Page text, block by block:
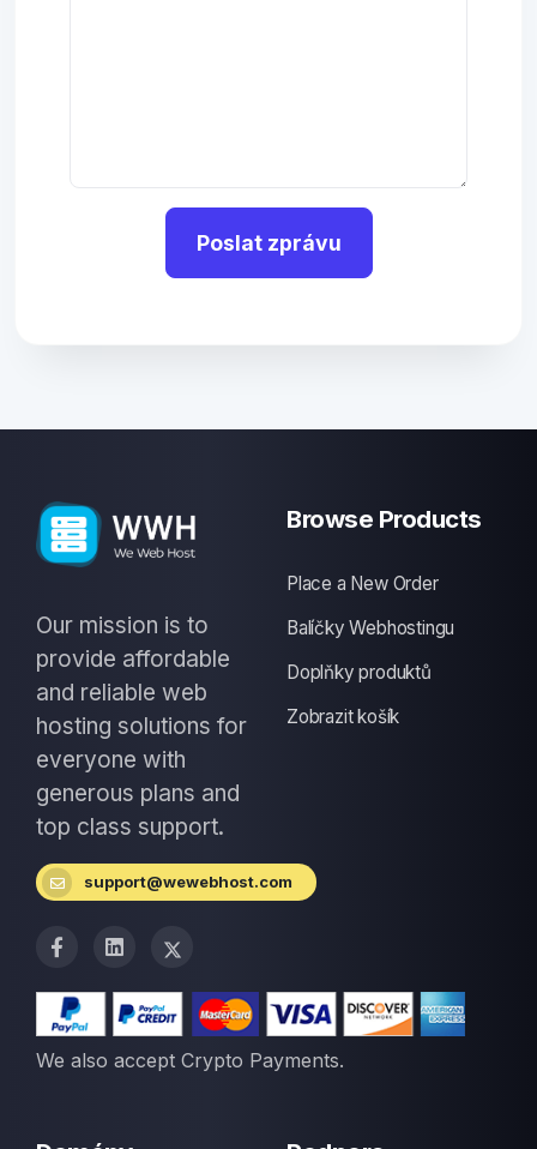
Poslat zprávu
Our mission is to
provide affordable
and reliable web
hosting solutions for
everyone with
generous plans and
top class support.
support@wewebhost.com
We also accept Crypto Payments.
Browse Products
Place a New Order
Balíčky Webhostingu
Doplňky produktů
Zobrazit košík